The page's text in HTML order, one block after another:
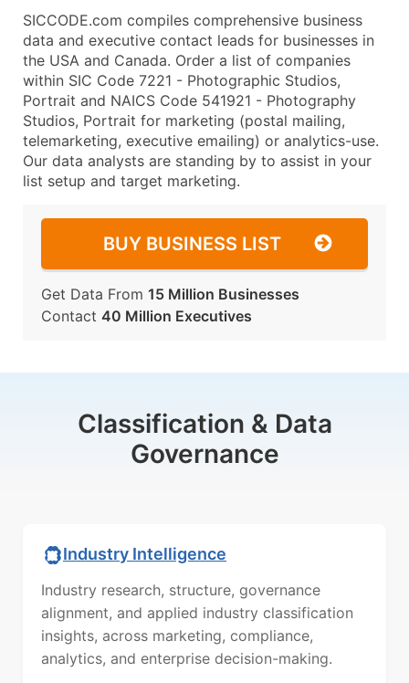
SICCODE.com compiles comprehensive business
data and executive contact leads for businesses in
the USA and Canada. Order a list of companies
within SIC Code 7221 - Photographic Studios,
Portrait and NAICS Code 541921 - Photography
Studios, Portrait for marketing (postal mailing,
telemarketing, executive emailing) or analytics-use.
Our data analysts are standing by to assist in your
list setup and target marketing.
BUY BUSINESS LIST
Get Data From 15 Million Businesses
Contact 40 Million Executives
Classification & Data
Governance
Industry Intelligence
Industry research, structure, governance
alignment, and applied industry classification
insights, across marketing, compliance,
analytics, and enterprise decision-making.